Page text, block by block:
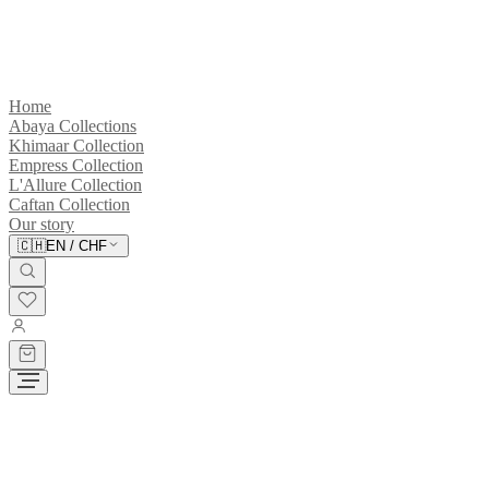
Home
Abaya Collections
Khimaar Collection
Empress Collection
L'Allure Collection
Caftan Collection
Our story
🇨🇭EN / CHF